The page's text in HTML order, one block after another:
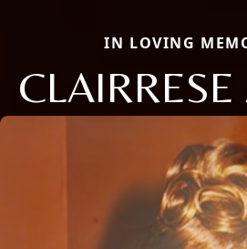
IN LOVING